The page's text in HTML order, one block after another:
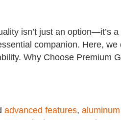
isn’t just an option—it’s
companion. Here,
Why Choose Premium
advanced features,